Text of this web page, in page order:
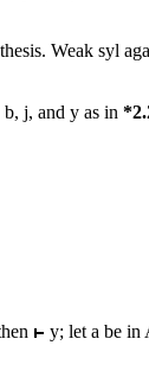
Weak syl
b, j, and y as in
y; let a be in